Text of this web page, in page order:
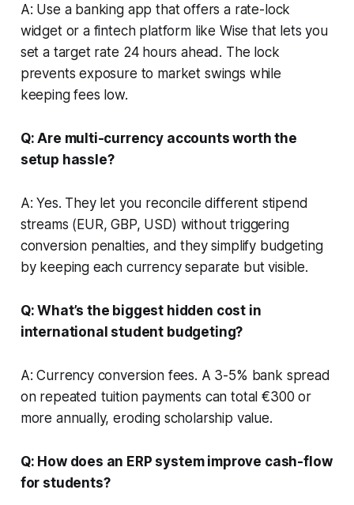
A: Use a banking app that offers a rate-lock
widget or a fintech platform like Wise that lets you
set a target rate 24 hours ahead. The lock
prevents exposure to market swings while
keeping fees low.
Q: Are multi-currency accounts worth the
setup hassle?
A: Yes. They let you reconcile different stipend
streams (EUR, GBP, USD) without triggering
conversion penalties, and they simplify budgeting
by keeping each currency separate but visible.
Q: What’s the biggest hidden cost in
international student budgeting?
A: Currency conversion fees. A 3-5% bank spread
on repeated tuition payments can total €300 or
more annually, eroding scholarship value.
Q: How does an ERP system improve cash-flow
for students?